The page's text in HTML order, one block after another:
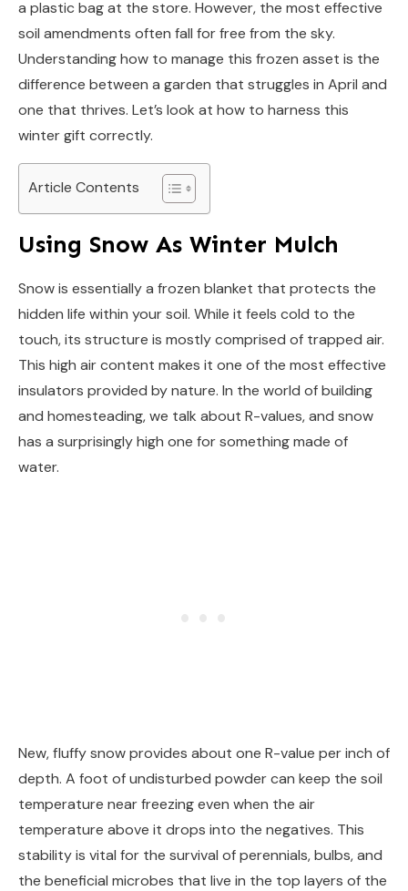
a plastic bag at the store. However, the most effective
soil amendments often fall for free from the sky.
Understanding how to manage this frozen asset is the
difference between a garden that struggles in April and
one that thrives. Let’s look at how to harness this
winter gift correctly.
Article Contents
Using Snow As Winter Mulch
Snow is essentially a frozen blanket that protects the
hidden life within your soil. While it feels cold to the
touch, its structure is mostly comprised of trapped air.
This high air content makes it one of the most effective
insulators provided by nature. In the world of building
and homesteading, we talk about R-values, and snow
has a surprisingly high one for something made of
water.
New, fluffy snow provides about one R-value per inch of
depth. A foot of undisturbed powder can keep the soil
temperature near freezing even when the air
temperature above it drops into the negatives. This
stability is vital for the survival of perennials, bulbs, and
the beneficial microbes that live in the top layers of the